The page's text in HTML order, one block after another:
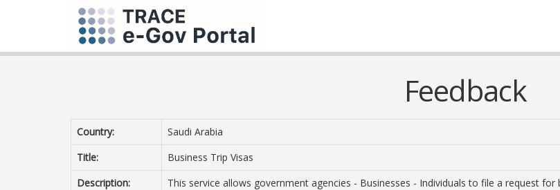
Feedback
Country:
Saudi Arabia
Title:
Business Trip Visas
Description:
This service allows government agencies - Businesses - Individuals to file a request for